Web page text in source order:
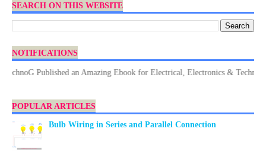
SEARCH ON THIS WEBSITE
NOTIFICATIONS
Published an Amazing Ebook for Electrical, Electronics &
POPULAR ARTICLES
Bulb Wiring in Series and Parallel Connection